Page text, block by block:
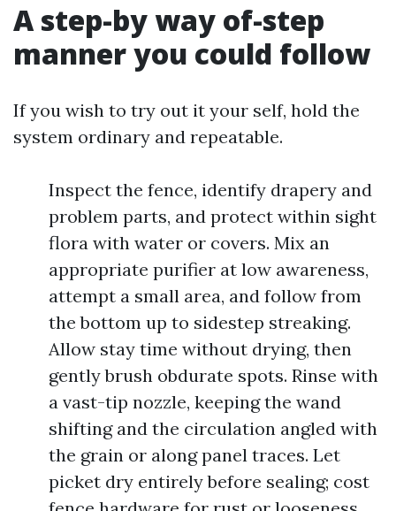
A step-by way of-step
manner you could follow
If you wish to try out it your self, hold the
system ordinary and repeatable.
Inspect the fence, identify drapery and
problem parts, and protect within sight
flora with water or covers. Mix an
appropriate purifier at low awareness,
attempt a small area, and follow from
the bottom up to sidestep streaking.
Allow stay time without drying, then
gently brush obdurate spots. Rinse with
a vast-tip nozzle, keeping the wand
shifting and the circulation angled with
the grain or along panel traces. Let
picket dry entirely before sealing; cost